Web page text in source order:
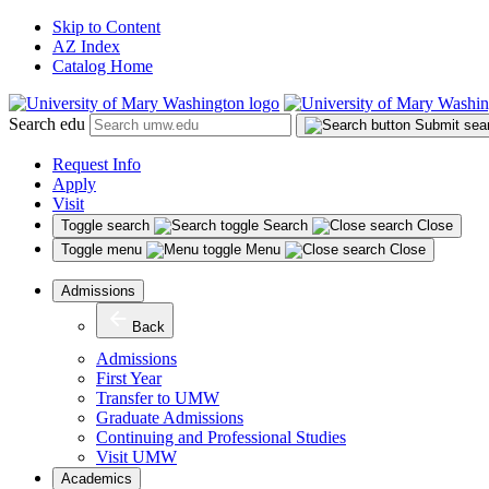
Skip to Content
AZ Index
Catalog Home
Search edu Submit
Request Info
Apply
Visit
Toggle search Search
Close
Toggle menu
Menu Close
Admissions
Back
Admissions
First Year
Transfer to UMW
Graduate Admissions
Continuing and Professional Studies
Visit UMW
Academics